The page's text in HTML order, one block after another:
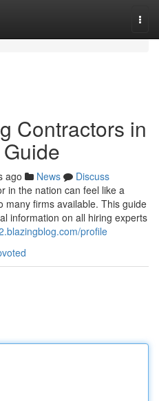
Contractors in
ago News
Discuss
in the nation can feel like a
many firms available. This guide
information on all hiring experts
profile